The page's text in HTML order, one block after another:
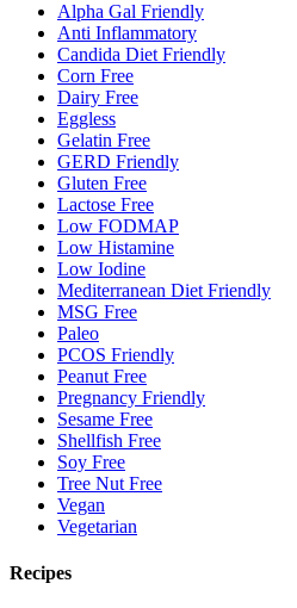
Alpha Gal Friendly
Anti Inflammatory
Candida Diet Friendly
Corn Free
Dairy Free
Eggless
Gelatin Free
GERD Friendly
Gluten Free
Lactose Free
Low FODMAP
Low Histamine
Low Iodine
Mediterranean Diet Friendly
MSG Free
Paleo
PCOS Friendly
Peanut Free
Pregnancy Friendly
Sesame Free
Shellfish Free
Soy Free
Tree Nut Free
Vegan
Vegetarian
Recipes